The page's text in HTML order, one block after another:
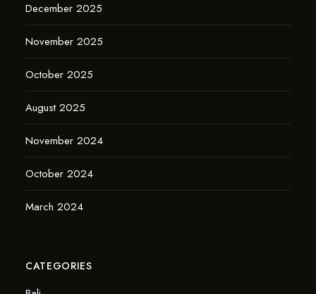
December 2025
November 2025
October 2025
August 2025
November 2024
October 2024
March 2024
CATEGORIES